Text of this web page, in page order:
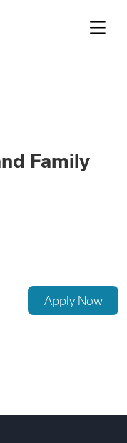
and
Family
Apply Now